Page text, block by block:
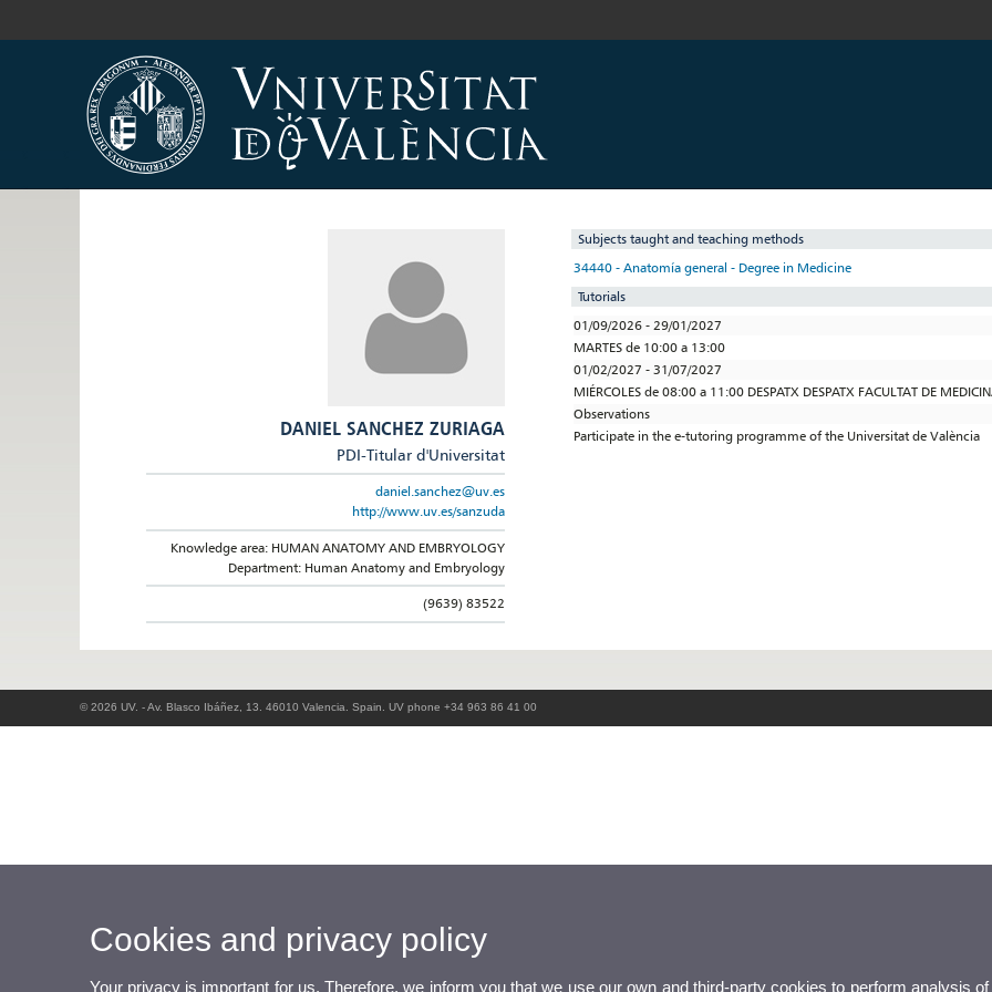
DANIEL SANCHEZ ZURIAGA
PDI-Titular d'Universitat
daniel.sanchez@uv.es
http://www.uv.es/sanzuda
Knowledge area: HUMAN ANATOMY AND EMBRYOLOGY
Department: Human Anatomy and Embryology
(9639) 83522
Subjects taught and teaching methods
34440 - Anatomía general - Degree in Medicine
Tutorials
01/09/2026 - 29/01/2027
MARTES de 10:00 a 13:00
01/02/2027 - 31/07/2027
MIÉRCOLES de 08:00 a 11:00 DESPATX DESPATX FACULTAT DE
Observations
Participate in the e-tutoring programme of the Universitat de València
© 2026 UV. - Av. Blasco Ibáñez, 13. 46010 Valencia. Spain. UV phone +34 963 86 41 00
Cookies and privacy policy
Your privacy is important for us. Therefore, we inform you that we use our own and third-party cookies to perform analysis of